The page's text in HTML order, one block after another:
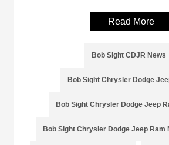
Read More
Bob Sight CDJR News
Bob Sight Chrysler Dodge
Bob Sight Chrysler Dodge Jeep
Bob Sight Chrysler Dodge Jeep Ram